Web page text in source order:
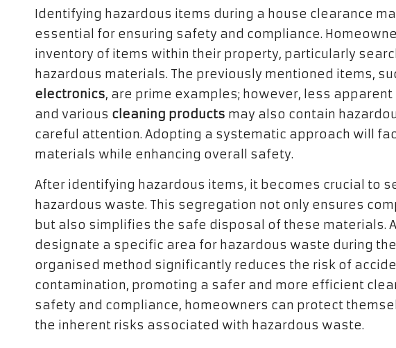
Identifying hazardous items during a house clearance
essential for ensuring safety and compliance.
inventory of items within their property, particularly
hazardous materials. The previously mentioned items,
electronics, are prime examples; however, less
and various cleaning products may also contain
careful attention. Adopting a systematic approach will
materials while enhancing overall safety.
After identifying hazardous items, it becomes crucial to
hazardous waste. This segregation not only ensures
but also simplifies the safe disposal of these materials.
designate a specific area for hazardous waste during
organised method significantly reduces the risk of
contamination, promoting a safer and more efficient
safety and compliance, homeowners can protect
the inherent risks associated with hazardous waste.